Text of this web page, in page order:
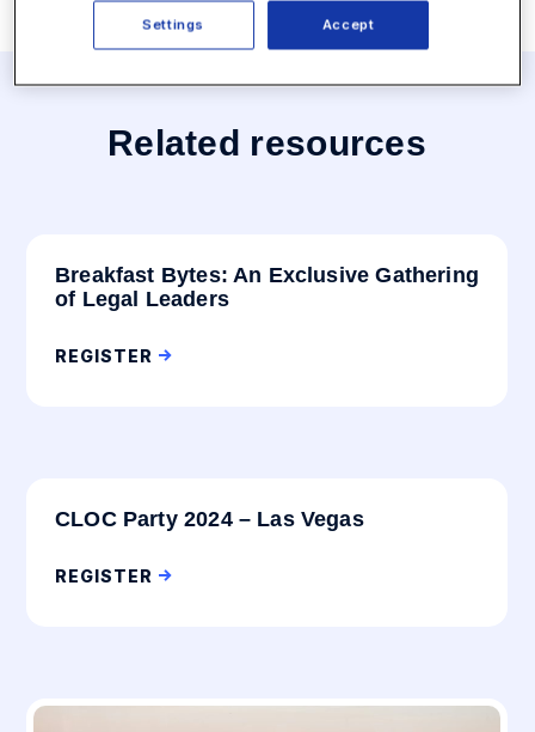
Related resources
Breakfast Bytes: An Exclusive Gathering
of Legal Leaders
REGISTER
CLOC Party 2024 – Las Vegas
REGISTER
Accept
Settings